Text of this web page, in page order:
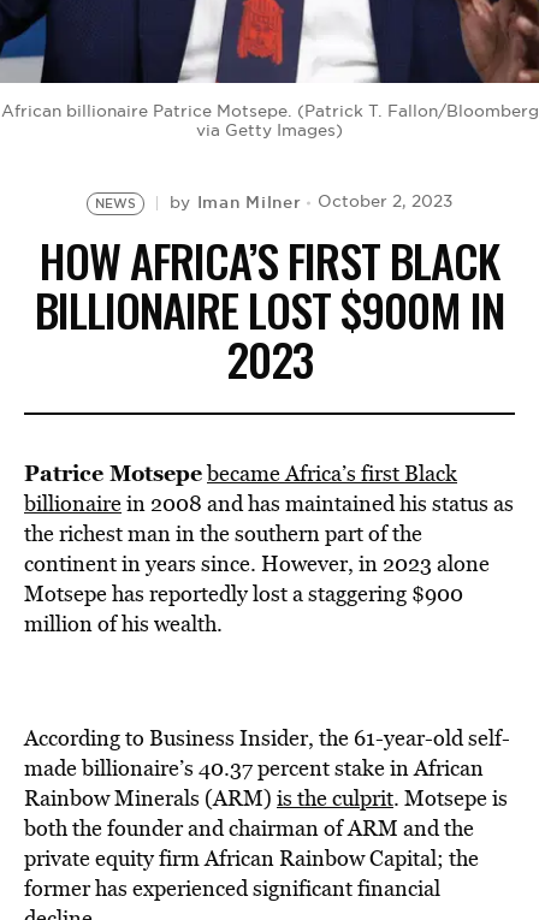
African billionaire Patrice Motsepe. (Patrick T. Fallon/Bloomberg
via Getty Images)
NEWS by Iman Milner October 2, 2023
HOW AFRICA’S FIRST BLACK
BILLIONAIRE LOST $900M IN
2023
Patrice Motsepebecame Africa’s first Black
billionairein 2008 and has maintained his status as
the richest man in the southern part of the
continent in years since. However, in 2023 alone
Motsepe has reportedly lost a staggering $900
million of his wealth.
According to Business Insider, the 61-year-old self-
made billionaire’s 40.37 percent stake in African
Rainbow Minerals (ARM) is the culprit. Motsepe is
both the founder and chairman of ARM and the
private equity firm African Rainbow Capital; the
former has experienced significant financial